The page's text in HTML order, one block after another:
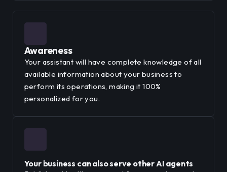
Awareness
Your assistant will have complete knowledge of all
available information about your business to
perform its operations, making it 100%
personalized for you.
Your business can also serve other AI agents